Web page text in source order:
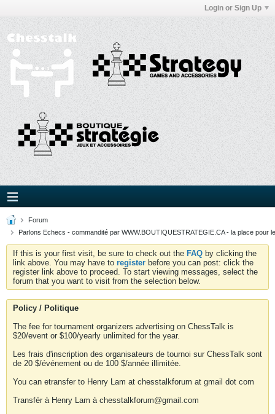
Login or Sign Up
Forum
Parlons Echecs - commandité par WWW.BOUTIQUESTRATEGIE.CA - la place pour
If this is your first visit, be sure to check out the FAQ by clicking the
link above. You may have to register before you can post: click the
register link above to proceed. To start viewing messages, select the
forum that you want to visit from the selection below.
Policy / Politique
The fee for tournament organizers advertising on ChessTalk is
$20/event or $100/yearly unlimited for the year.
Les frais d'inscription des organisateurs de tournoi sur ChessTalk sont
de 20 $/événement ou de 100 $/année illimitée.
You can etransfer to Henry Lam at chesstalkforum at gmail dot com
Transfér à Henry Lam à chesstalkforum@gmail.com